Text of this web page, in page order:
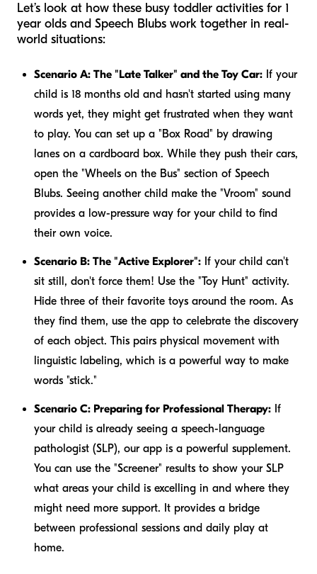
Let’s look at how these busy toddler activities for 1
year olds and Speech Blubs work together in real-
world situations:
Scenario A: The "Late Talker" and the Toy Car: If your
child is 18 months old and hasn't started using many
words yet, they might get frustrated when they want
to play. You can set up a "Box Road" by drawing
lanes on a cardboard box. While they push their cars,
open the "Wheels on the Bus" section of Speech
Blubs. Seeing another child make the "Vroom" sound
provides a low-pressure way for your child to find
their own voice.
Scenario B: The "Active Explorer": If your child can't
sit still, don't force them! Use the "Toy Hunt" activity.
Hide three of their favorite toys around the room. As
they find them, use the app to celebrate the discovery
of each object. This pairs physical movement with
linguistic labeling, which is a powerful way to make
words "stick."
Scenario C: Preparing for Professional Therapy: If
your child is already seeing a speech-language
pathologist (SLP), our app is a powerful supplement.
You can use the "Screener" results to show your SLP
what areas your child is excelling in and where they
might need more support. It provides a bridge
between professional sessions and daily play at
home.